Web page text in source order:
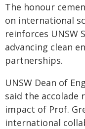
The honour
on international
reinforces UNSW
advancing clean
partnerships.
UNSW Dean of
said the accolade
impact of Prof.
international